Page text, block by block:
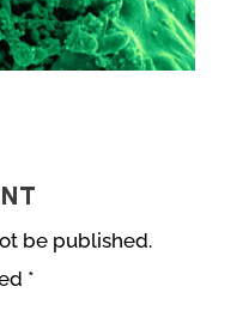
be published.
*